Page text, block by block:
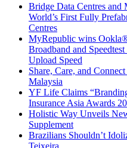
Bridge Data Centres
World’s First Fully
Centres
MyRepublic wins
Broadband and
Upload Speed
Share, Care, and
Malaysia
YF Life Claims
Insurance Asia Awards
Holistic Way Unveils
Supplement
Brazilians Shouldn’t
Teixeira